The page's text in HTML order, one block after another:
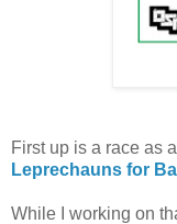
First up is a race as
Leprechauns for
While I working on